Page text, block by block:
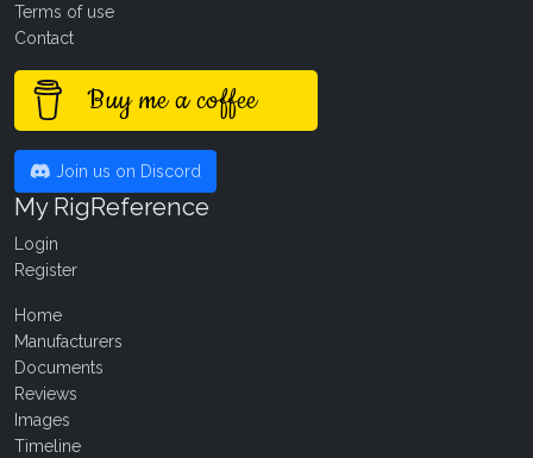
Terms of use
Contact
Buy me a coffee
Join us on Discord
My RigReference
Login
Register
Home
Manufacturers
Documents
Reviews
Images
Timeline